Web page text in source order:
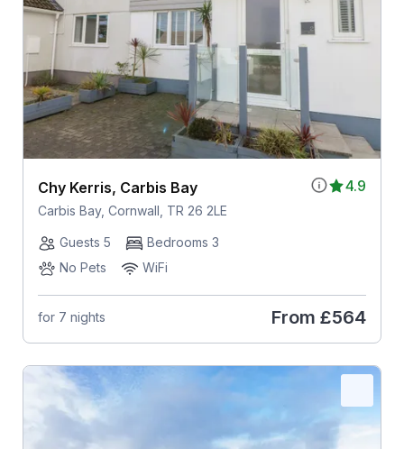
4.9
Chy Kerris, Carbis Bay
Carbis Bay, Cornwall, TR 26 2LE
Guests 5
Bedrooms 3
No Pets
WiFi
for 7 nights From £564